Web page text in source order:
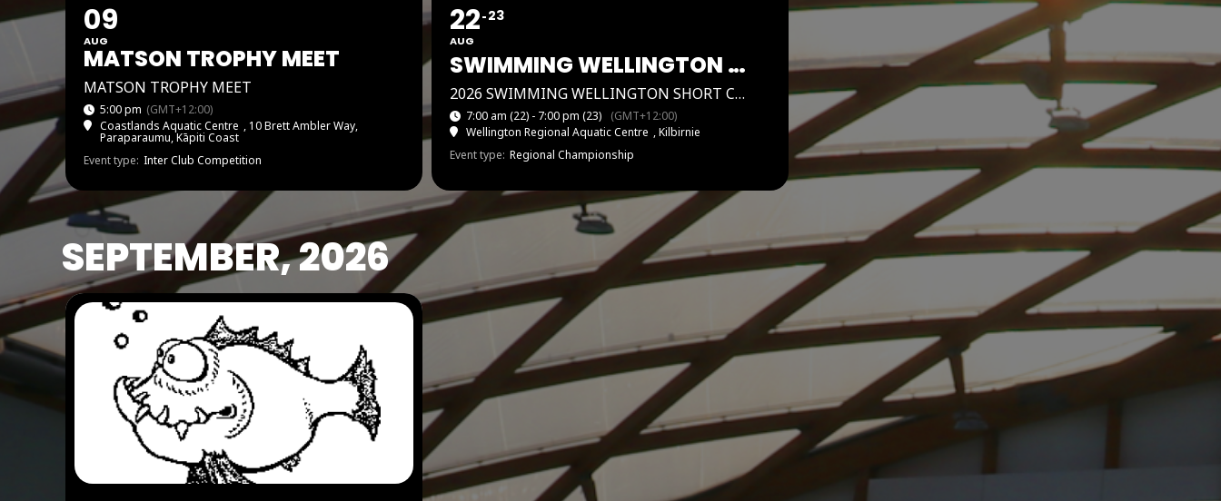
09
AUG
MATSON TROPHY MEET
MATSON TROPHY MEET
5:00 pm (GMT+12:00)
Coastlands Aquatic Centre , 10 Brett Ambler Way,
Paraparaumu, Kāpiti Coast
Event type: Inter Club Competition
22
AUG
23
SWIMMING WELLINGTON SHORT COURSE CHAMPS
2026 SWIMMING WELLINGTON SHORT COURSE CHAMPIONSHIPS
7:00 am (22) - 7:00 pm (23)
(GMT+12:00)
Wellington Regional Aquatic Centre , Kilbirnie
Event type: Regional Championship
SEPTEMBER, 2026